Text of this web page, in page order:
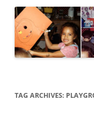
TAG ARCHIVES: